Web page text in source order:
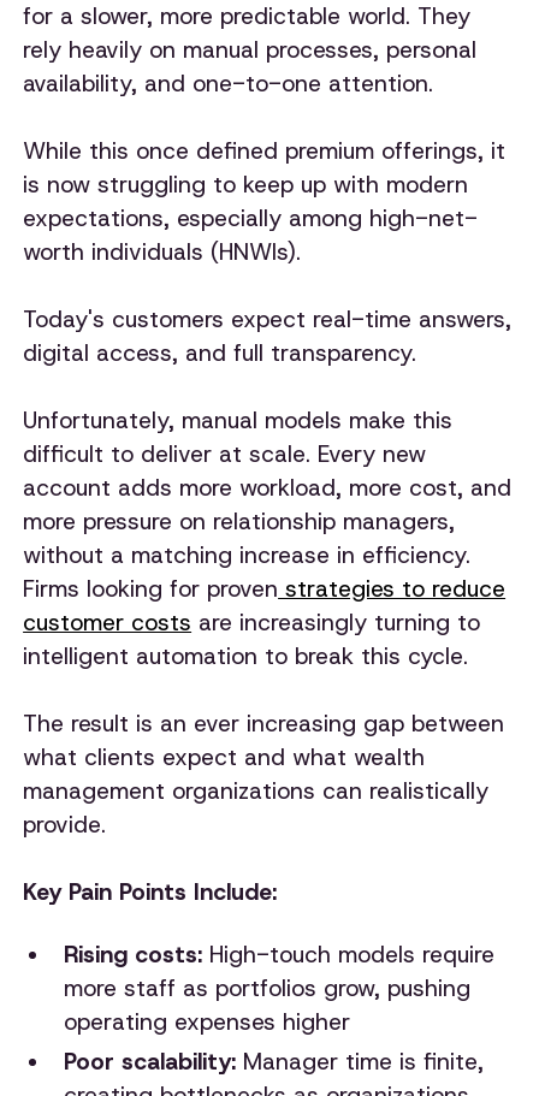
for a slower, more predictable world. They
rely heavily on manual processes, personal
availability, and one-to-one attention.
While this once defined premium offerings, it
is now struggling to keep up with modern
expectations, especially among high-net-
worth individuals (HNWIs).
Today's customers expect real-time answers,
digital access, and full transparency.
Unfortunately, manual models make this
difficult to deliver at scale. Every new
account adds more workload, more cost, and
more pressure on relationship managers,
without a matching increase in efficiency.
Firms looking for proven strategies to reduce
customer costs are increasingly turning to
intelligent automation to break this cycle.
The result is an ever increasing gap between
what clients expect and what wealth
management organizations can realistically
provide.
Key Pain Points Include:
Rising costs:High-touch models require
more staff as portfolios grow, pushing
operating expenses higher
Poor scalability:Manager time is finite,